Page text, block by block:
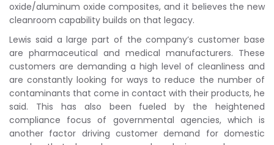
oxide/aluminum oxide composites, and it believes the new
cleanroom capability builds on that legacy.
Lewis said a large part of the company’s customer base
are pharmaceutical and medical manufacturers. These
customers are demanding a high level of cleanliness and
are constantly looking for ways to reduce the number of
contaminants that come in contact with their products, he
said. This has also been fueled by the heightened
compliance focus of governmental agencies, which is
another factor driving customer demand for domestic